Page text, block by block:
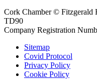
Cork Chamber © Fitzgerald
TD90
Company Registration
Sitemap
Covid Protocol
Privacy Policy
Cookie Policy